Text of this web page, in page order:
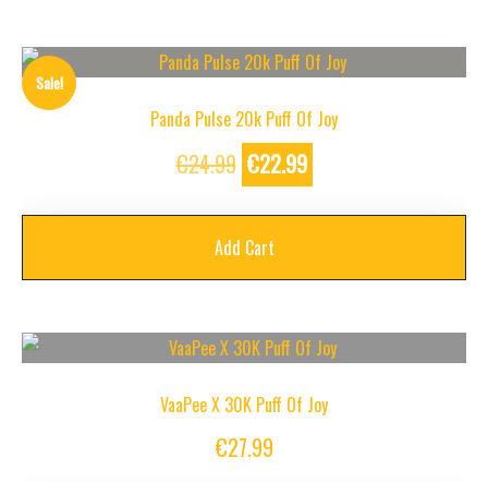
Sale!
Panda Pulse 20k Puff Of Joy
€24.99 Original
was:
€24.99.
€22.99
€22.99.
Add Cart
VaaPee X 30K Puff Of Joy
€27.99